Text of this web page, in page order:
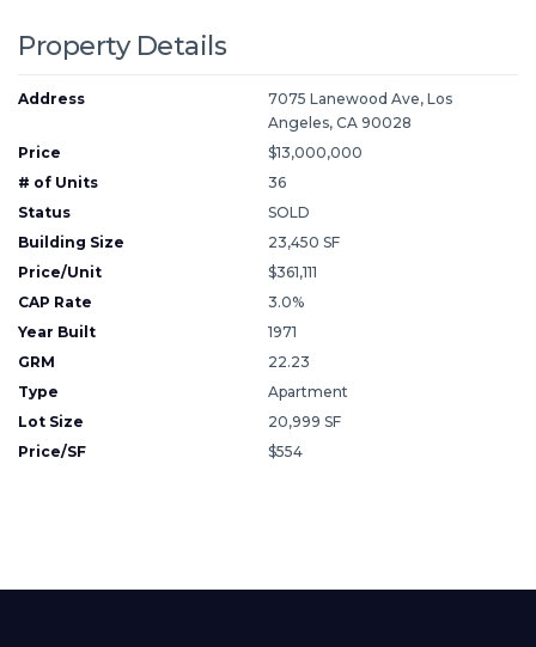
Property Details
Address
7075 Lanewood Ave, Los
Angeles, CA 90028
Price
$13,000,000
# of Units
36
Status
SOLD
Building Size
23,450 SF
Price/Unit
$361,111
CAP Rate
3.0%
Year Built
1971
GRM
22.23
Type
Apartment
Lot Size
20,999 SF
Price/SF
$554